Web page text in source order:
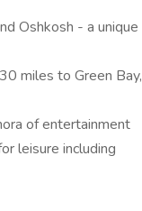
Oshkosh - a unique
miles to Green Bay,
of entertainment
leisure including